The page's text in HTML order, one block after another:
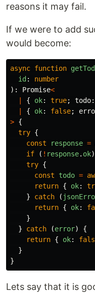
reasons it may fail.
If we were to add
would become:
async function
id:
number
):
Promise<
|
{ ok: true; todo:
|
{ ok: false;
> {
try {
const
response =
if
( ! response. ok)
try {
const
todo =
return { ok:
}
catch (
return { ok:
}
}
catch (error)
{
return { ok:
}
}
Lets say that it is